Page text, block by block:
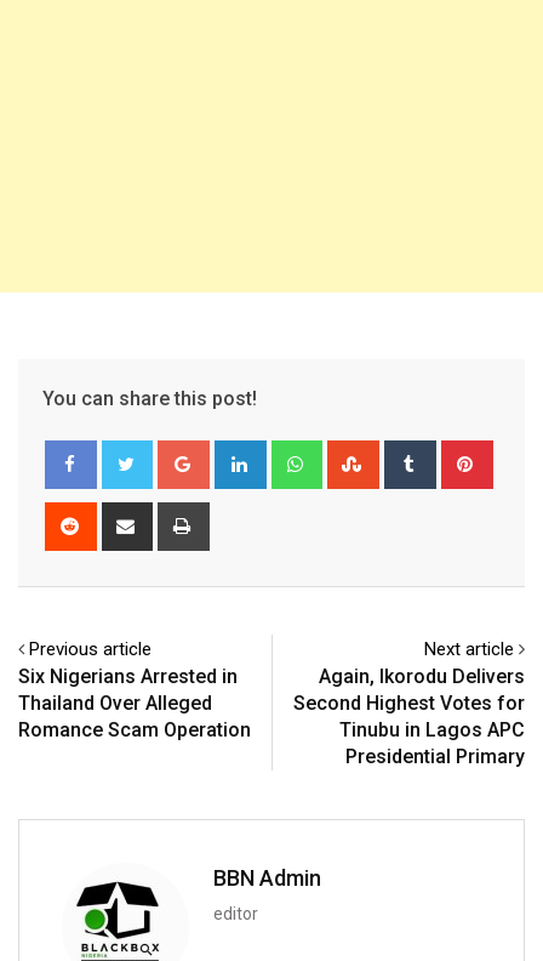
You can share this post!
Google+ LinkedIn WhatsappStumbleUpon
Tumblr
Reddit
Share
Previous article
Six Nigerians Arrested in
Thailand Over Alleged
Romance Scam Operation
Next article
Again, Ikorodu Delivers
Second Highest Votes for
Tinubu in Lagos APC
Presidential Primary
BBN Admin
editor